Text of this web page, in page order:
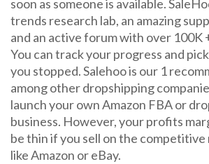
soon as someone is available.
trends research lab, an amazing
and an active forum with over 100K
You can track your progress and
you stopped. Salehoo is our 1
among other dropshipping
launch your own Amazon FBA or
business. However, your profits
be thin if you sell on the competitive
like Amazon or eBay.